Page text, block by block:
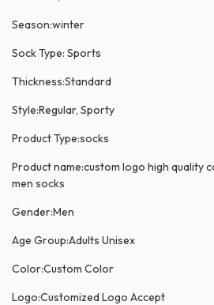
Season:winter
Sock Type: Sports
Thickness:Standard
Style:Regular, Sporty
Product Type:socks
Product name:custom logo high quality
men socks
Gender:Men
Age Group:Adults Unisex
Color:Custom Color
Logo:Customized Logo Accept